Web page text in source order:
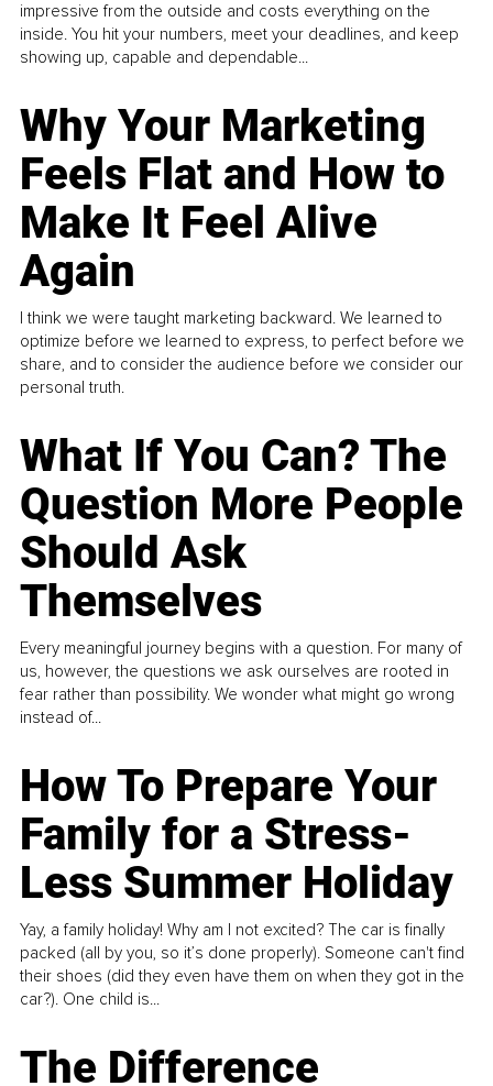
impressive from the outside and costs everything on the
inside. You hit your numbers, meet your deadlines, and keep
showing up, capable and dependable...
Why Your Marketing
Feels Flat and How to
Make It Feel Alive
Again
I think we were taught marketing backward. We learned to
optimize before we learned to express, to perfect before we
share, and to consider the audience before we consider our
personal truth.
What If You Can? The
Question More People
Should Ask
Themselves
Every meaningful journey begins with a question. For many of
us, however, the questions we ask ourselves are rooted in
fear rather than possibility. We wonder what might go wrong
instead of...
How To Prepare Your
Family for a Stress-
Less Summer Holiday
Yay, a family holiday! Why am I not excited? The car is finally
packed (all by you, so it’s done properly). Someone can't find
their shoes (did they even have them on when they got in the
car?). One child is...
The Difference